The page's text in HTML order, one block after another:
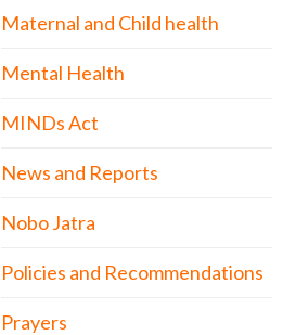
Maternal and Child health
Mental Health
MINDs Act
News and Reports
Nobo Jatra
Policies and Recommendations
Prayers